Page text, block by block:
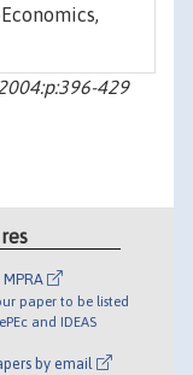
429
MPRA
paper to be listed
and IDEAS
by email